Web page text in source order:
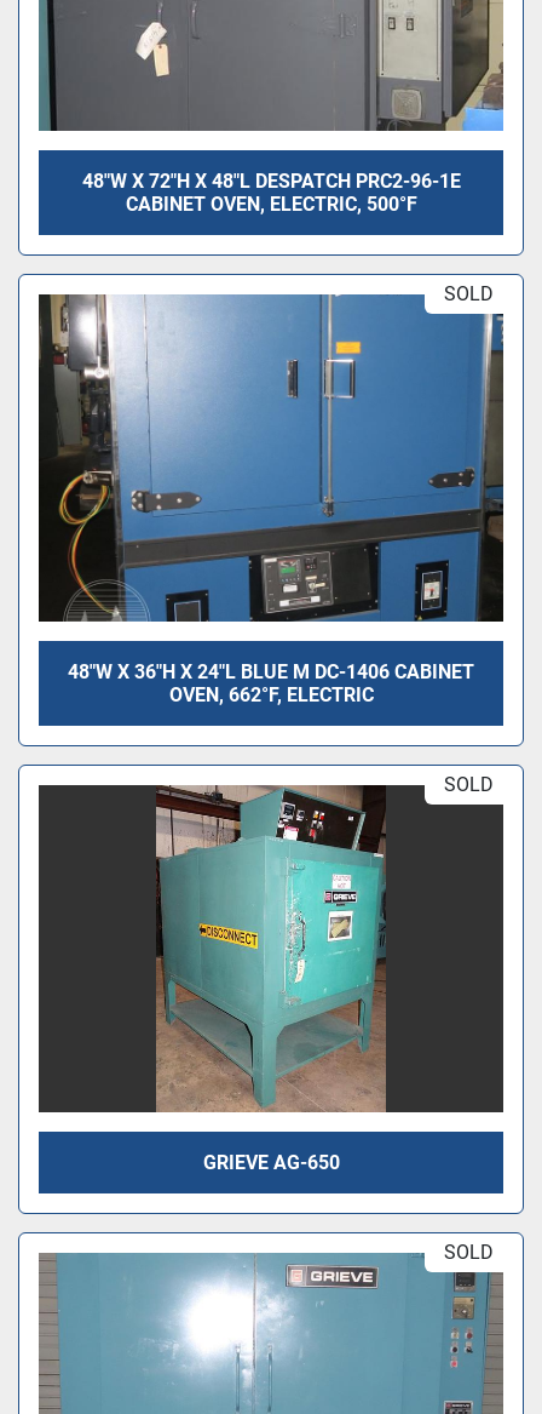
48"W X 72"H X 48"L DESPATCH PRC2-96-1E
CABINET OVEN, ELECTRIC, 500°F
SOLD
48"W X 36"H X 24"L BLUE M DC-1406 CABINET
OVEN, 662°F, ELECTRIC
SOLD
GRIEVE AG-650
SOLD